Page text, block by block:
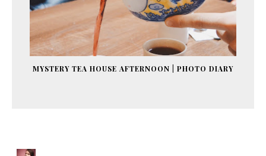
MYSTERY TEA HOUSE AFTERNOON | PHOTO DIARY